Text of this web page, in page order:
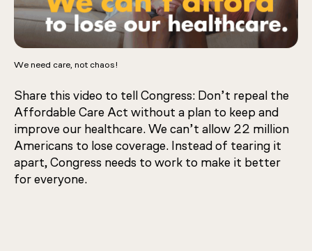
We need care, not chaos!
Share this video to tell Congress: Don’t repeal the
Affordable Care Act without a plan to keep and
improve our healthcare. We can’t allow 22 million
Americans to lose coverage. Instead of tearing it
apart, Congress needs to work to make it better
for everyone.